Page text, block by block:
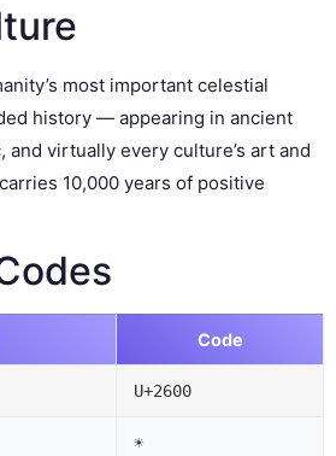
most important celestial
history — appearing in ancient
and virtually every culture’s art and
10,000 years of positive
Code
U+2600
☀